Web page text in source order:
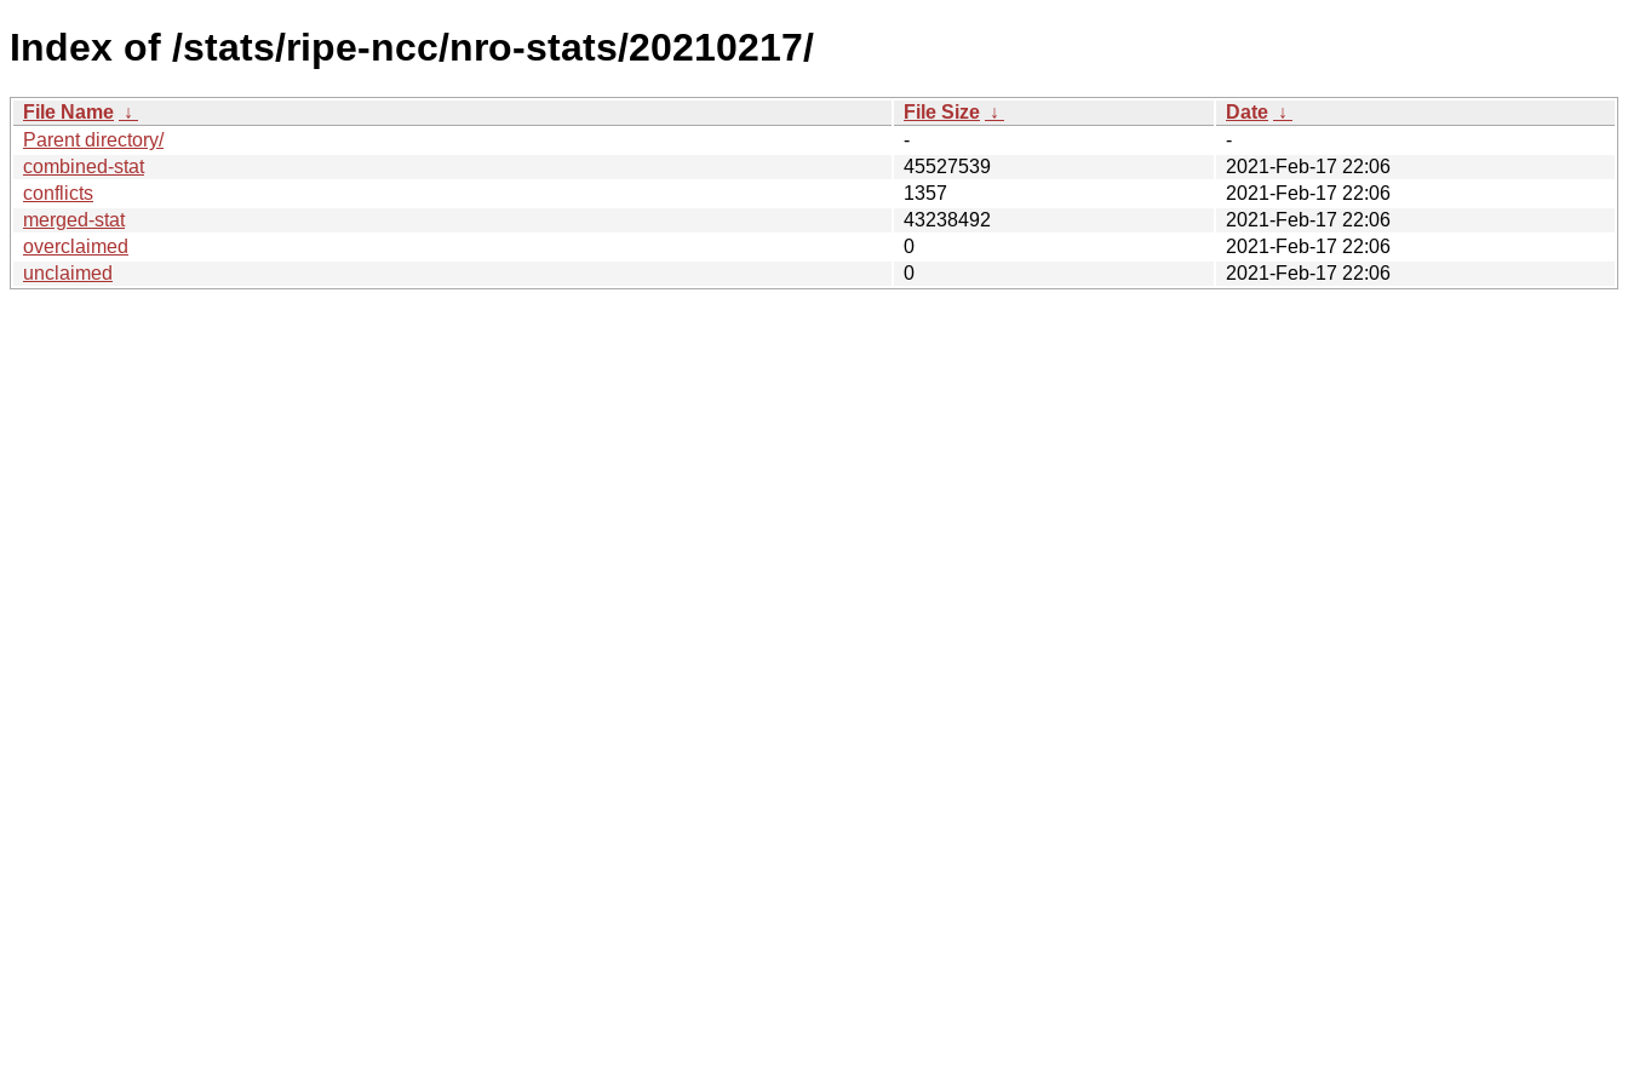
Index of /stats/ripe-ncc/nro-stats/20210217/
File Name ↓ File Size ↓ Date ↓
Parent directory/
-
-
combined-stat
45527539
2021-Feb-17 22:06
conflicts
1357
2021-Feb-17 22:06
merged-stat
43238492
2021-Feb-17 22:06
overclaimed
0
2021-Feb-17 22:06
unclaimed
0 2021-Feb-17 22:06